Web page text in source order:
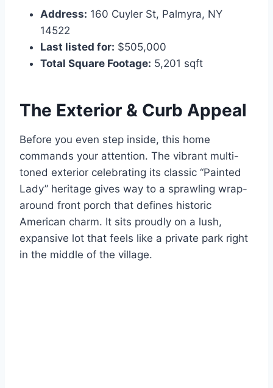
Address: 160 Cuyler St, Palmyra, NY
14522
Last listed for: $505,000
Total Square Footage: 5,201 sqft
The Exterior & Curb Appeal
Before you even step inside, this home
commands your attention. The vibrant multi-
toned exterior celebrating its classic “Painted
Lady” heritage gives way to a sprawling wrap-
around front porch that defines historic
American charm. It sits proudly on a lush,
expansive lot that feels like a private park right
in the middle of the village.